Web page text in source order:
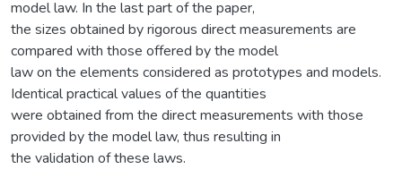
model law. In the last part of the paper,
the sizes obtained by rigorous direct measurements are
compared with those offered by the model
law on the elements considered as prototypes and models.
Identical practical values of the quantities
were obtained from the direct measurements with those
provided by the model law, thus resulting in
the validation of these laws.